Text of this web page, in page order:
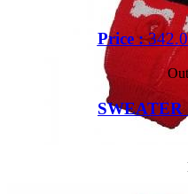
Price :
Out
SWEATER